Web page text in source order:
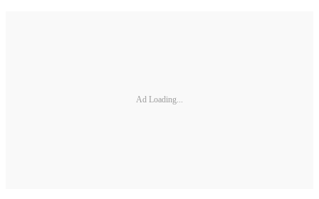
Ad Loading...